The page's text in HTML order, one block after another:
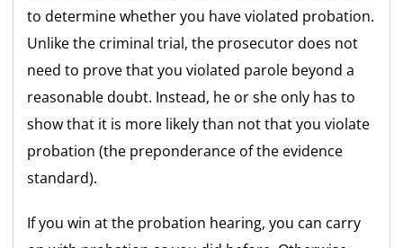
to determine whether you have violated probation.
Unlike the criminal trial, the prosecutor does not
need to prove that you violated parole beyond a
reasonable doubt. Instead, he or she only has to
show that it is more likely than not that you violate
probation (the preponderance of the evidence
standard).
If you win at the probation hearing, you can carry